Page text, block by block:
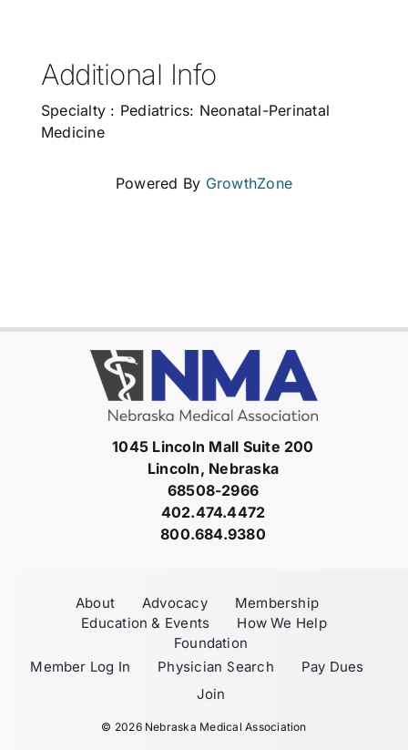
Additional Info
Specialty : Pediatrics: Neonatal-Perinatal
Medicine
Powered By GrowthZone
1045 Lincoln Mall Suite 200
Lincoln, Nebraska
68508-2966
402.474.4472
800.684.9380
About Advocacy
Membership
Education & Events
How We Help
Foundation
Member Log In
Physician Search
Pay Dues
Join
© 2026 Nebraska Medical Association